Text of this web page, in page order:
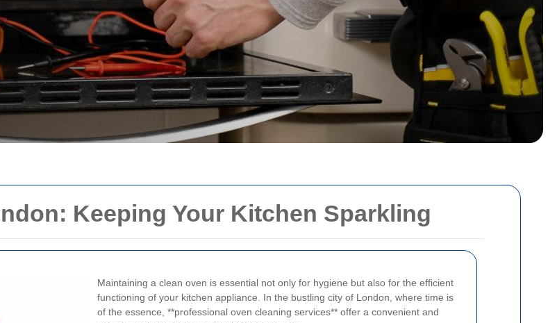
Keeping Your Kitchen Sparkling
Maintaining a clean oven is essential not only for hygiene but also for the efficient
functioning of your kitchen appliance. In the bustling city of London, where time is
of the essence, **professional oven cleaning services** offer a convenient and